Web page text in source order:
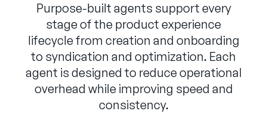
Purpose-built agents support every
stage of the product experience
lifecycle from creation and onboarding
to syndication and optimization. Each
agent is designed to reduce operational
overhead while improving speed and
consistency.